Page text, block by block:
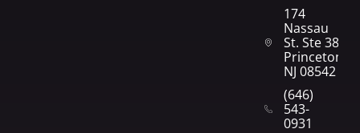
174
Nassau
St. Ste 382
Princeton,
NJ 08542
(646)
543-
0931